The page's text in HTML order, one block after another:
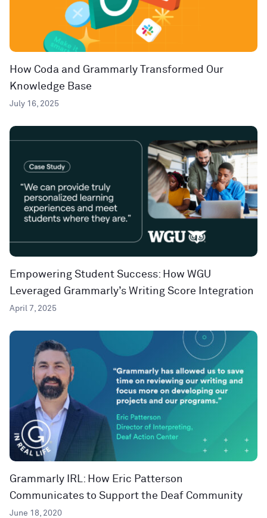
How Coda and Grammarly Transformed Our
Knowledge Base
July 16, 2025
Empowering Student Success: How WGU
Leveraged Grammarly’s Writing Score Integration
April 7, 2025
Grammarly IRL: How Eric Patterson
Communicates to Support the Deaf Community
June 18, 2020